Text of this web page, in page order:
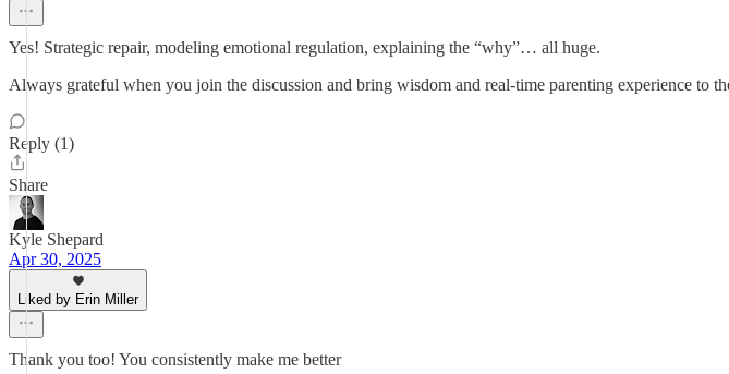
Yes! Strategic repair, modeling emotional regulation, explaining the “why”… all huge.
Always grateful when you join the discussion and bring wisdom and real-time parenting experience to
Reply (1)
Share
Kyle Shepard
Apr 30, 2025
Liked by Erin Miller
Thank you too! You consistently make me better